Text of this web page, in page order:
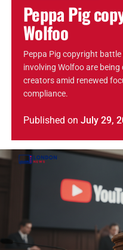
Peppa Pig
Wolfoo
Peppa Pig copyright
involving Wolfoo are
creators amid renewed
compliance.
Published on July 29,